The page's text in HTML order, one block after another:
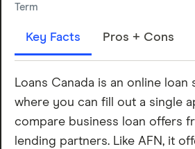
Term
Key Facts Pros + Cons
Loans Canada is an online loan
where you can fill out a single
compare business loan offers
lending partners. Like AFN, it